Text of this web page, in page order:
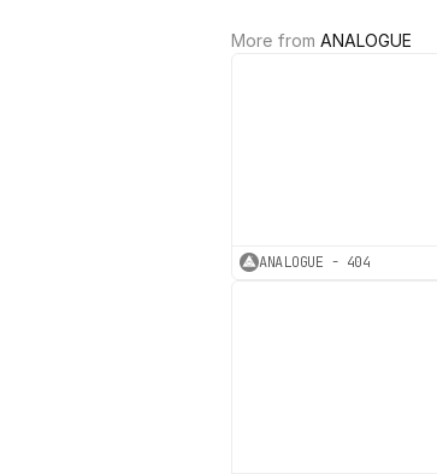
More from ANALOGUE
ANALOGUE - 404